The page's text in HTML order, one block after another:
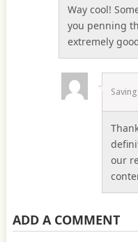
Way cool!
you penning
extremely
our
ADD A COMMENT